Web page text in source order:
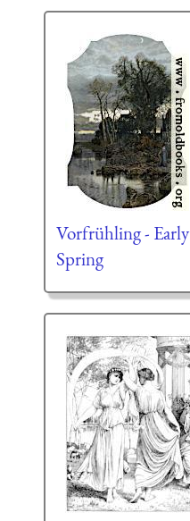
Vorfrühling - Early
Spring